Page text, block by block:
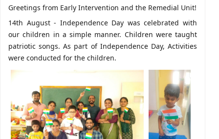
Greetings from Early Intervention and the Remedial Unit!
14th August - Independence Day was celebrated with
our children in a simple manner. Children were taught
patriotic songs. As part of Independence Day, Activities
were conducted for the children.